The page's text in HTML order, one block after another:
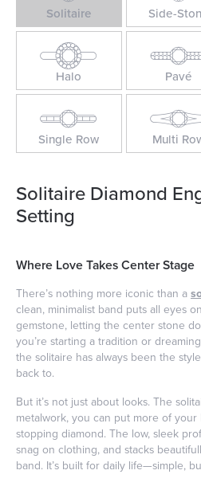
Solitaire Side-
Halo Pavé
Single Row Multi
Solitaire Diamond
Setting
Where Love Takes Center Stage
There’s nothing more iconic than a
clean, minimalist band puts all eyes
gemstone, letting the center stone
you’re starting a tradition or
the solitaire has always been the
back to.
But it’s not just about looks. The
metalwork, you can put more of
stopping diamond. The low, sleek
snag on clothing, and stacks
band. It’s built for daily life—simple,